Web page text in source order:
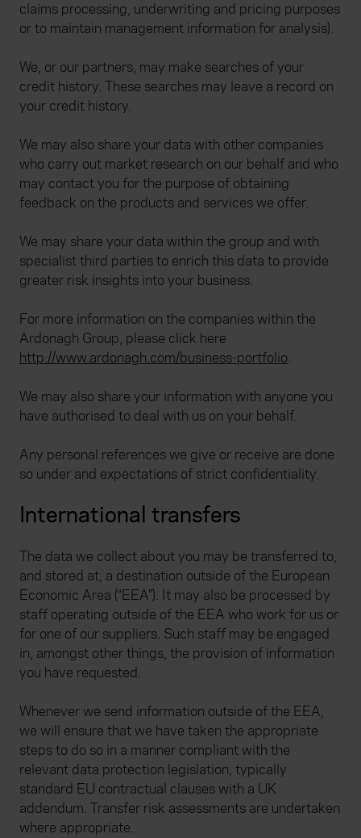
claims processing, underwriting and pricing purposes
or to maintain management information for analysis).
We, or our partners, may make searches of your
credit history. These searches may leave a record on
your credit history.
We may also share your data with other companies
who carry out market research on our behalf and who
may contact you for the purpose of obtaining
feedback on the products and services we offer.
We may share your data within the group and with
specialist third parties to enrich this data to provide
greater risk insights into your business.
For more information on the companies within the
Ardonagh Group, please click here
http://www.ardonagh.com/business-portfolio.
We may also share your information with anyone you
have authorised to deal with us on your behalf.
Any personal references we give or receive are done
so under and expectations of strict confidentiality.
International transfers
The data we collect about you may be transferred to,
and stored at, a destination outside of the European
Economic Area (“EEA”). It may also be processed by
staff operating outside of the EEA who work for us or
for one of our suppliers. Such staff may be engaged
in, amongst other things, the provision of information
you have requested.
Whenever we send information outside of the EEA,
we will ensure that we have taken the appropriate
steps to do so in a manner compliant with the
relevant data protection legislation, typically
standard EU contractual clauses with a UK
addendum. Transfer risk assessments are undertaken
where appropriate.